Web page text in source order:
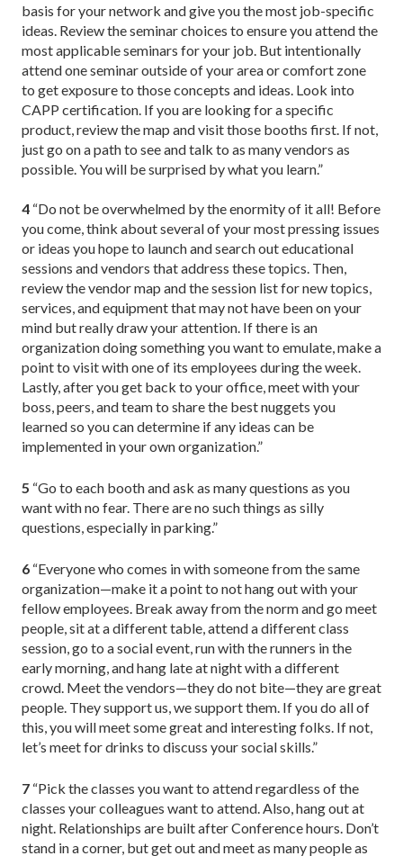
basis for your network and give you the most job-specific
ideas. Review the seminar choices to ensure you attend the
most applicable seminars for your job. But intentionally
attend one seminar outside of your area or comfort zone
to get exposure to those concepts and ideas. Look into
CAPP certification. If you are looking for a specific
product, review the map and visit those booths first. If not,
just go on a path to see and talk to as many vendors as
possible. You will be surprised by what you learn.”
4 “Do not be overwhelmed by the enormity of it all! Before
you come, think about several of your most pressing issues
or ideas you hope to launch and search out educational
sessions and vendors that address these topics. Then,
review the vendor map and the session list for new topics,
services, and equipment that may not have been on your
mind but really draw your attention. If there is an
organization doing something you want to emulate, make a
point to visit with one of its employees during the week.
Lastly, after you get back to your office, meet with your
boss, peers, and team to share the best nuggets you
learned so you can determine if any ideas can be
implemented in your own organization.”
5 “Go to each booth and ask as many questions as you
want with no fear. There are no such things as silly
questions, especially in parking.”
6 “Everyone who comes in with someone from the same
organization—make it a point to not hang out with your
fellow employees. Break away from the norm and go meet
people, sit at a different table, attend a different class
session, go to a social event, run with the runners in the
early morning, and hang late at night with a different
crowd. Meet the vendors—they do not bite—they are great
people. They support us, we support them. If you do all of
this, you will meet some great and interesting folks. If not,
let’s meet for drinks to discuss your social skills.”
7 “Pick the classes you want to attend regardless of the
classes your colleagues want to attend. Also, hang out at
night. Relationships are built after Conference hours. Don’t
stand in a corner, but get out and meet as many people as